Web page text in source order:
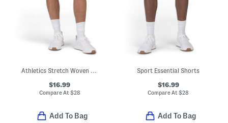
$16.99
Compare At $28
Add To Bag
Sport Essential Shorts
$16.99
Compare At$28
Add To Bag